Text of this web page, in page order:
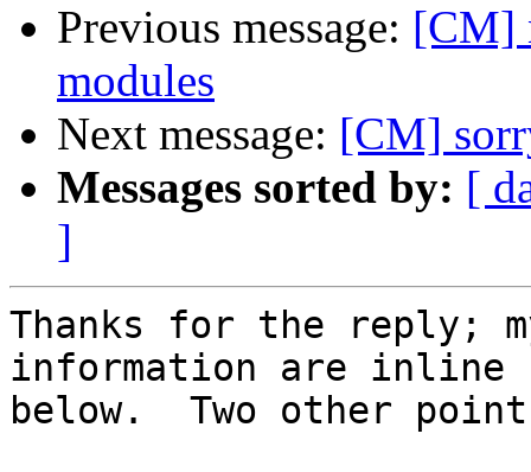
Previous message: [CM]
modules
Next message: [CM]
Messages sorted by: [
]
Thanks for the reply;
information are inline
below.  Two other